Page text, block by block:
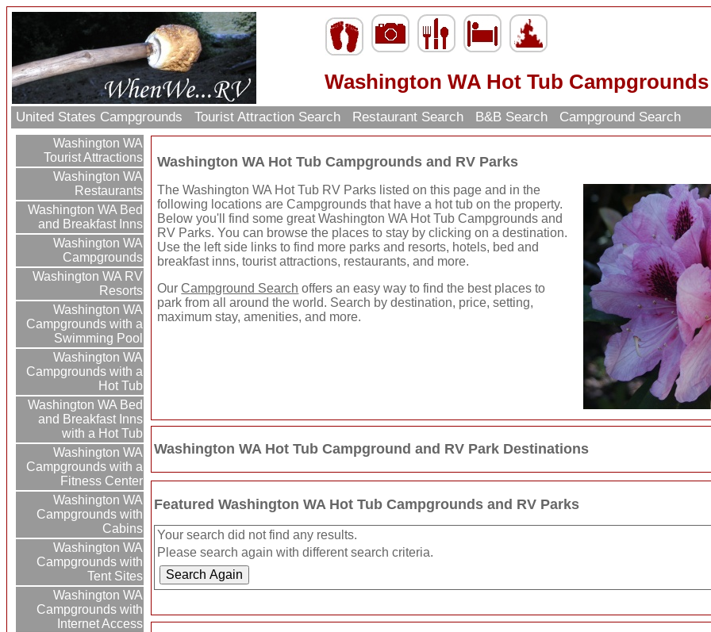
Washington WA Hot Tub
United States Campgrounds Tourist Attraction Search Restaurant Search B&B Search Campground Search
Washington WA
Tourist Attractions
Washington WA
Restaurants
Washington WA Bed
and Breakfast Inns
Washington WA
Campgrounds
Washington WA RV
Resorts
Washington WA
Campgrounds with a
Swimming Pool
Washington WA
Campgrounds with a
Hot Tub
Washington WA Bed
and Breakfast Inns
with a Hot Tub
Washington WA
Campgrounds with a
Fitness Center
Washington WA
Campgrounds with
Cabins
Washington WA
Campgrounds with
Tent Sites
Washington WA
Campgrounds with
Internet Access
Washington WA Hot Tub Campgrounds and RV Parks
The Washington WA Hot Tub RV Parks listed on this page and in the
following locations are Campgrounds that have a hot tub on the property.
Below you'll find some great Washington WA Hot Tub Campgrounds and
RV Parks. You can browse the places to stay by clicking on a destination.
Use the left side links to find more parks and resorts, hotels, bed and
breakfast inns, tourist attractions, restaurants, and more.
OurCampground Search offers an easy way to find the best places to
park from all around the world. Search by destination, price, setting,
maximum stay, amenities, and more.
Washington WA Hot Tub Campground and RV Park Destinations
Featured Washington WA Hot Tub Campgrounds and RV Parks
Your search did not find any results.
Please search again with different search criteria.